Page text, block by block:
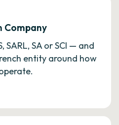
Company
SARL, SA or SCI — and
entity around how